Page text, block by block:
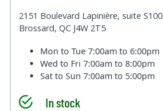
2151 Boulevard Lapinière, suite S100
Brossard, QC J4W 2T5
Mon to Tue7:00am to 6:00pm
Wed to Fri7:00am to 8:00pm
Sat to Sun7:00am to 5:00pm
In stock